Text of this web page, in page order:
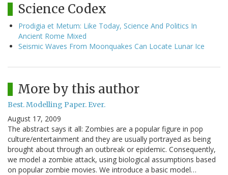
Science Codex
Prodigia et Metum: Like Today, Science And Politics In
Ancient Rome Mixed
Seismic Waves From Moonquakes Can Locate Lunar Ice
More by this author
Best. Modelling Paper. Ever.
August 17, 2009
The abstract says it all: Zombies are a popular figure in pop
culture/entertainment and they are usually portrayed as being
brought about through an outbreak or epidemic. Consequently,
we model a zombie attack, using biological assumptions based
on popular zombie movies. We introduce a basic model…